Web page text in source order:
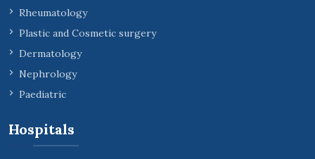
Rheumatology
Plastic and Cosmetic surgery
Dermatology
Nephrology
Paediatric
Hospitals